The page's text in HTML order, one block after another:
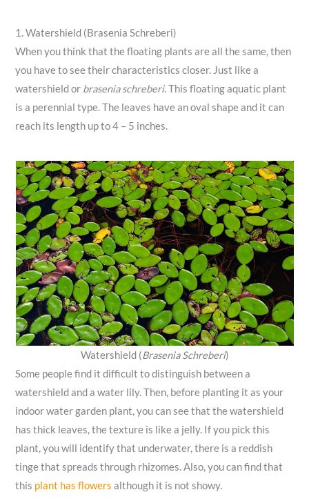
1. Watershield (Brasenia Schreberi)
When you think that the floating plants are all the same, then
you have to see their characteristics closer. Just like a
watershield or brasenia schreberi. This floating aquatic plant
is a perennial type. The leaves have an oval shape and it can
reach its length up to 4 – 5 inches.
Watershield (Brasenia Schreberi)
Some people find it difficult to distinguish between a
watershield and a water lily. Then, before planting it as your
indoor water garden plant, you can see that the watershield
has thick leaves, the texture is like a jelly. If you pick this
plant, you will identify that underwater, there is a reddish
tinge that spreads through rhizomes. Also, you can find that
this plant has flowers although it is not showy.